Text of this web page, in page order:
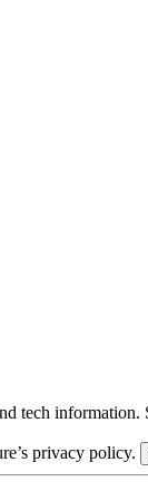
tech information.
privacy policy.